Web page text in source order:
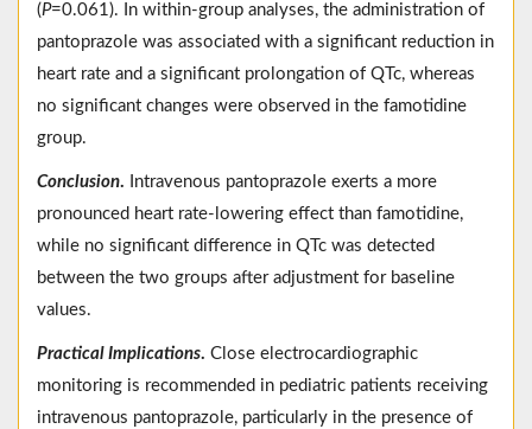
(P=0.061). In within-group analyses, the administration of
pantoprazole was associated with a significant reduction in
heart rate and a significant prolongation of QTc, whereas
no significant changes were observed in the famotidine
group.
Conclusion.
Intravenous pantoprazole exerts a more
pronounced heart rate-lowering effect than famotidine,
while no significant difference in QTc was detected
between the two groups after adjustment for baseline
values.
Practical Implications. Close electrocardiographic
monitoring is recommended in pediatric patients receiving
intravenous pantoprazole, particularly in the presence of